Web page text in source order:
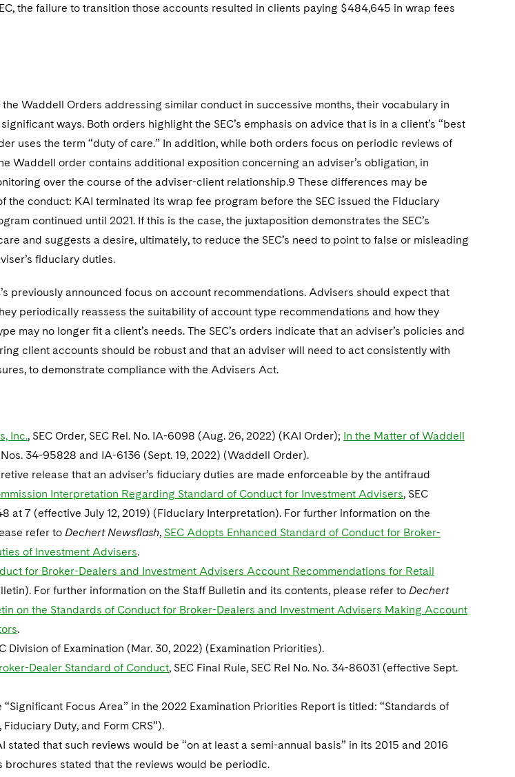
the failure to transition those accounts resulted in clients paying $484,645 in wrap fees
Waddell Orders addressing similar conduct in successive months, their vocabulary in
ways. Both orders highlight the SEC’s emphasis on advice that is in a client’s “best
uses the term “duty of care.” In addition, while both orders focus on periodic reviews of
Waddell order contains additional exposition concerning an adviser’s obligation, in
over the course of the adviser-client relationship.9 These differences may be
the conduct: KAI terminated its wrap fee program before the SEC issued the Fiduciary
continued until 2021. If this is the case, the juxtaposition demonstrates the SEC’s
and suggests a desire, ultimately, to reduce the SEC’s need to point to false or misleading
fiduciary duties.
previously announced focus on account recommendations. Advisers should expect that
periodically reassess the suitability of account type recommendations and how they
may no longer fit a client’s needs. The SEC’s orders indicate that an adviser’s policies and
client accounts should be robust and that an adviser will need to act consistently with
to demonstrate compliance with the Advisers Act.
Inc., SEC Order, SEC Rel. No. IA-6098 (Aug. 26, 2022) (KAI Order); In the Matter of Waddell
Nos. 34-95828 and IA-6136 (Sept. 19, 2022) (Waddell Order).
release that an adviser’s fiduciary duties are made enforceable by the antifraud
Interpretation Regarding Standard of Conduct for Investment Advisers, SEC
at 7 (effective July 12, 2019) (Fiduciary Interpretation). For further information on the
refer to Dechert Newsflash, SEC Adopts Enhanced Standard of Conduct for Broker-
of Investment Advisers.
for Broker-Dealers and Investment Advisers Account Recommendations for Retail
For further information on the Staff Bulletin and its contents, please refer to Dechert
on the Standards of Conduct for Broker-Dealers and Investment Advisers Making Account
.
Division of Examination (Mar. 30, 2022) (Examination Priorities).
Dealer Standard of Conduct, SEC Final Rule, SEC Rel No. No. 34-86031 (effective Sept.
Focus Area” in the 2022 Examination Priorities Report is titled: “Standards of
Duty, and Form CRS”).
that such reviews would be “on at least a semi-annual basis” in its 2015 and 2016
brochures stated that the reviews would be periodic.